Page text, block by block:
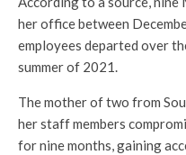
her office between
employees departed over
summer of 2021.
The mother of two from
her staff members
for nine months, gaining